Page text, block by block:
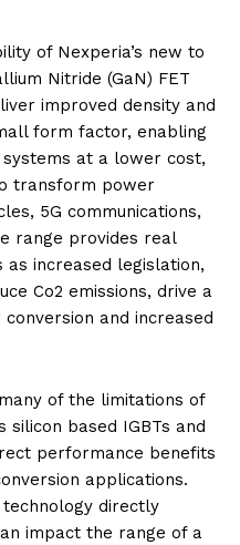
of Nexperia’s new to
Nitride (GaN) FET
improved density and
form factor, enabling
at a lower cost,
transform power
5G communications,
range provides real
as increased legislation,
Co2 emissions, drive a
and increased
of the limitations of
silicon based IGBTs and
performance benefits
applications.
directly
impact the range of a